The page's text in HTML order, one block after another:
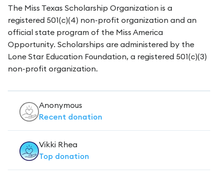
The Miss Texas Scholarship Organization is a
registered 501(c)(4) non-profit organization and an
official state program of the Miss America
Opportunity. Scholarships are administered by the
Lone Star Education Foundation, a registered 501(c)(3)
non-profit organization.
Anonymous
Recent donation
Vikki Rhea
Top donation